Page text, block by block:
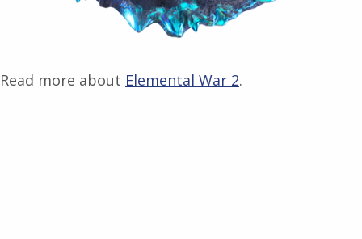
Read more about Elemental War 2.